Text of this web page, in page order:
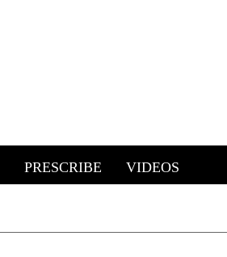
PRESCRIBE VIDEOS